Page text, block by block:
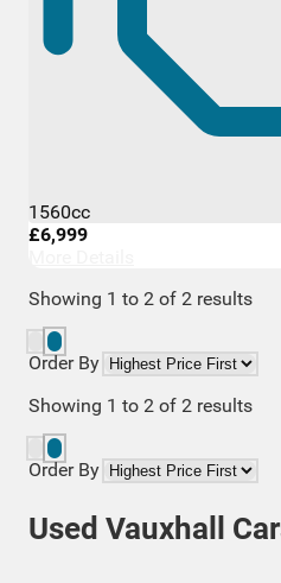
1560cc
£6,999
Showing 1 to 2 of 2 results
Order By
Showing 1 to 2 of 2 results
Order By
Used Vauxhall